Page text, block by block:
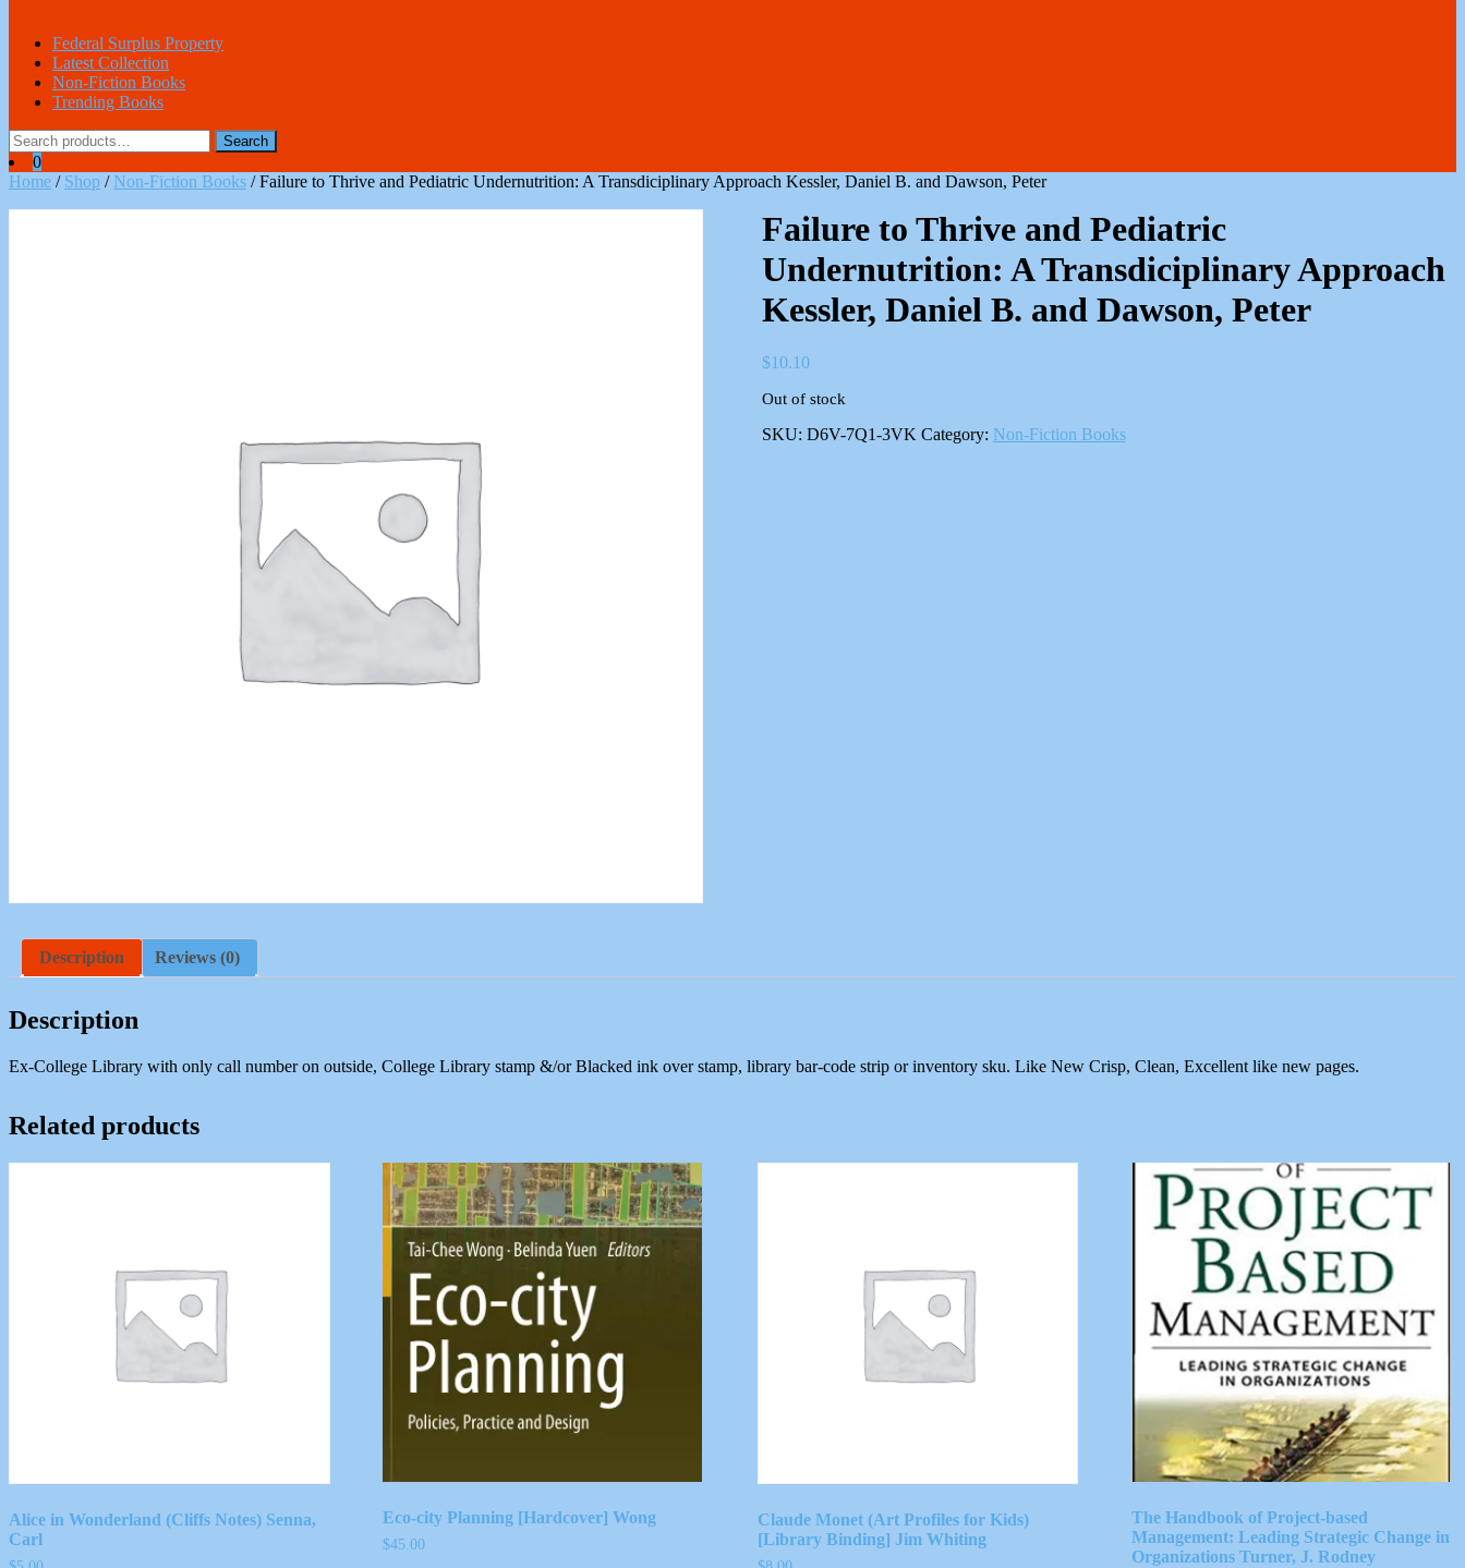
Federal Surplus Property
Latest Collection
Non-Fiction Books
Trending Books
Search
for:
Search
0
Home / Shop / Non-Fiction Books / Failure to Thrive and Pediatric Undernutrition: A Transdiciplinary Approach Kessler, Daniel B. and Dawson, Peter
Failure to Thrive and Pediatric
Undernutrition: A Transdiciplinary Approach
Kessler, Daniel B. and Dawson, Peter
$10.10
Out of stock
SKU: D6V-7Q1-3VK Category: Non-Fiction Books
Description Reviews (0)
Description
Ex-College Library with only call number on outside, College Library stamp &/or Blacked ink over stamp, library bar-code strip or inventory sku. Like New Crisp, Clean, Excellent like new pages.
Related products
Alice in Wonderland (Cliffs Notes) Senna,
Carl
Eco-city Planning [Hardcover] Wong
$45.00
Claude Monet (Art Profiles for Kids)
[Library Binding] Jim Whiting
The Handbook of Project-based
Management: Leading Strategic Change in
Organizations Turner, J. Rodney